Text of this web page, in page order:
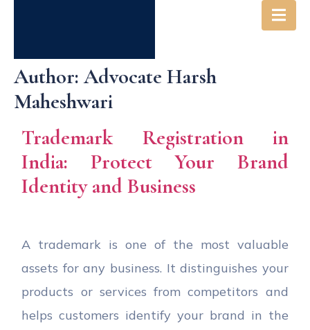
Author:Advocate Harsh
Maheshwari
Trademark Registration in
India: Protect Your Brand
Identity and Business
A trademark is one of the most valuable
assets for any business. It distinguishes your
products or services from competitors and
helps customers identify your brand in the